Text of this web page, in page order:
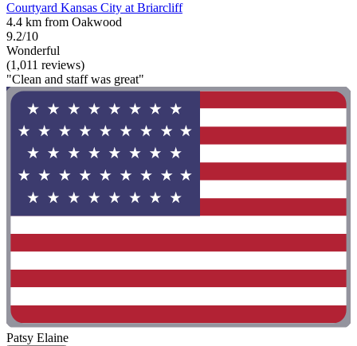
Courtyard Kansas City at Briarcliff
4.4 km from Oakwood
9.2/10
Wonderful
(1,011 reviews)
"Clean and staff was great"
Patsy Elaine